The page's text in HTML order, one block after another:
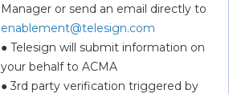
enablement@telesign.com
● Telesign will submit information on
your behalf to ACMA
● 3rd party verification triggered by